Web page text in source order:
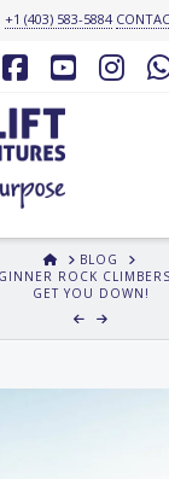
+1 (403) 583-5884
Facebook
YouTube
HOMEBLOG
ROCK
GET YOU DOWN!